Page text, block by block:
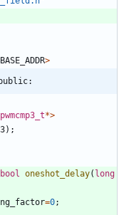
BASE_ADDR>
public:
pwmcmp3_t*>
) ;
bool oneshot_delay( long
=0;